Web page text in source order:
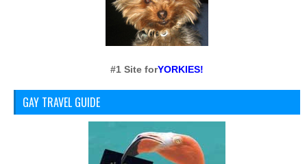
#1 Site forYORKIES!
GAY TRAVEL GUIDE